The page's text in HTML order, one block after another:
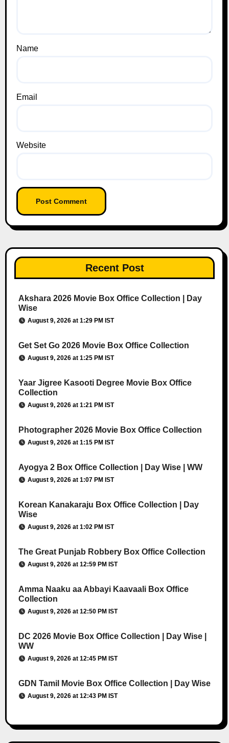
Name
Email
Website
Recent Post
Akshara 2026 Movie Box Office Collection | Day
Wise
August 9, 2026 at 1:29 PM IST
Get Set Go 2026 Movie Box Office Collection
August 9, 2026 at 1:25 PM IST
Yaar Jigree Kasooti Degree Movie Box Office
Collection
August 9, 2026 at 1:21 PM IST
Photographer 2026 Movie Box Office Collection
August 9, 2026 at 1:15 PM IST
Ayogya 2 Box Office Collection | Day Wise | WW
August 9, 2026 at 1:07 PM IST
Korean Kanakaraju Box Office Collection | Day
Wise
August 9, 2026 at 1:02 PM IST
The Great Punjab Robbery Box Office Collection
August 9, 2026 at 12:59 PM IST
Amma Naaku aa Abbayi Kaavaali Box Office
Collection
August 9, 2026 at 12:50 PM IST
DC 2026 Movie Box Office Collection | Day Wise |
WW
August 9, 2026 at 12:45 PM IST
GDN Tamil Movie Box Office Collection | Day Wise
August 9, 2026 at 12:43 PM IST